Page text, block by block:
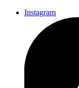
Instagram